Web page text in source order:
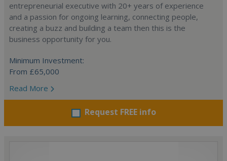
entrepreneurial executive with 20+ years of experience
and a passion for ongoing learning, connecting people,
creating a buzz and building a team then this is the
business opportunity for you.
Minimum Investment:
From £65,000
Read More
Request FREE info